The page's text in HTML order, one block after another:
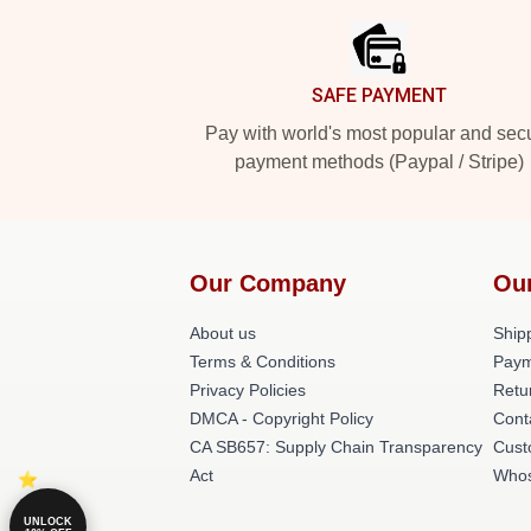
SAFE PAYMENT
Pay with world's most popular and
payment methods (Paypal / Stripe)
Our Company
About us
Terms & Conditions
Privacy Policies
DMCA - Copyright Policy
CA SB657: Supply Chain Transparency
Act
UNLOCK